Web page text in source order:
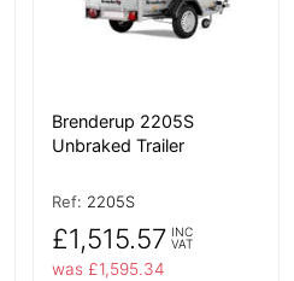
Brenderup 2205S
Unbraked Trailer
Ref: 2205S
£1,515.57 INC
VAT
was £1,595.34